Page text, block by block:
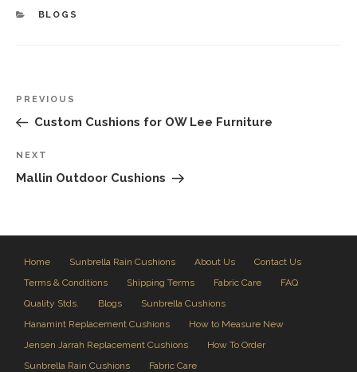
CATEGORIES
BLOGS
Post
navigation
Previous
Post
PREVIOUS
Custom Cushions for OW Lee Furniture
Next
Post
NEXT
Mallin Outdoor Cushions
Home Sunbrella Rain Cushions About Us
Contact Us
Terms & Conditions
Shipping Terms Fabric Care
FAQ
Quality Stds.
Blogs
Sunbrella Cushions
Hanamint Replacement Cushions
How to Measure New
Jensen Jarrah Replacement Cushions
How To Order
Sunbrella Rain Cushions
Fabric Care